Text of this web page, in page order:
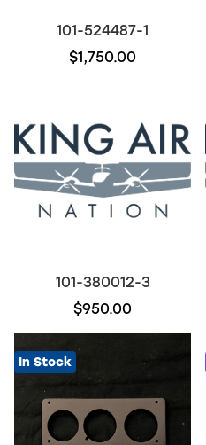
101-524487-1
$1,750.00
101-380012-3
$950.00
In Stock